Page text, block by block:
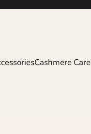
Cashmere Care